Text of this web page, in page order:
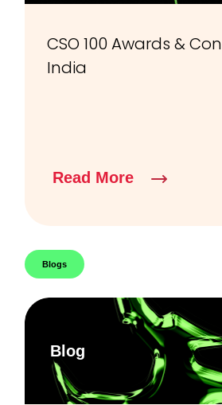
CSO 100 Awards &
India
Read More
Blogs
Blog